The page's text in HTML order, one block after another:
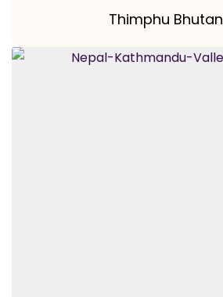
Thimphu Bhutan